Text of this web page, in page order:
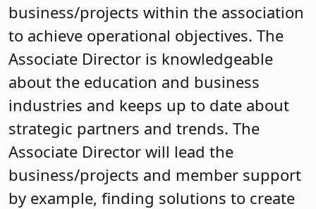
business/projects within the association
to achieve operational objectives. The
Associate Director is knowledgeable
about the education and business
industries and keeps up to date about
strategic partners and trends. The
Associate Director will lead the
business/projects and member support
by example, finding solutions to create